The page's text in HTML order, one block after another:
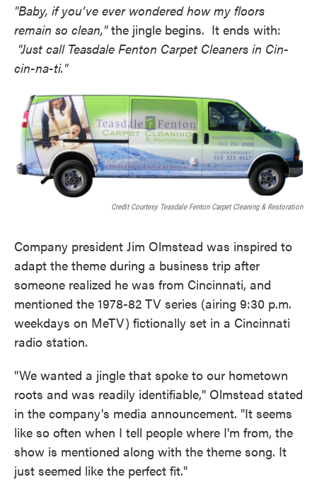
"Baby, if you’ve ever wondered how my floors
remain so clean,"the jingle begins. It ends with:
"Just call Teasdale Fenton Carpet Cleaners in Cin-
cin-na-ti."
Credit Courtesy Teasdale Fenton Carpet Cleaning & Restoration
Company president Jim Olmstead was inspired to
adapt the theme during a business trip after
someone realized he was from Cincinnati, and
mentioned the 1978-82 TV series (airing 9:30 p.m.
weekdays on MeTV) fictionally set in a Cincinnati
radio station.
"We wanted a jingle that spoke to our hometown
roots and was readily identifiable," Olmstead stated
in the company's media announcement. "It seems
like so often when I tell people where I'm from, the
show is mentioned along with the theme song. It
just seemed like the perfect fit."